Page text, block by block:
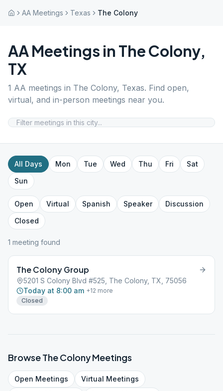
AA Meetings Texas The Colony
AA Meetings in The Colony,
TX
1 AA meetings in The Colony, Texas. Find open,
virtual, and in-person meetings near you.
All Days Mon Tue Wed Thu Fri
Sat
Sun
Open Virtual Spanish Speaker
Discussion
Closed
1 meeting found
The Colony Group
5201 S Colony Blvd #525, The Colony, TX, 75056
Today at 8:00 am +12 more
Closed
BrowseThe ColonyMeetings
Open Meetings Virtual Meetings